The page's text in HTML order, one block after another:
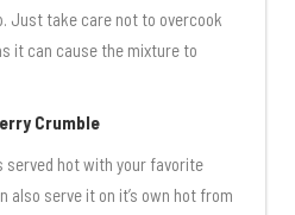
Just take care not to overcook
it can cause the mixture to
Crumble
hot with your favorite
also serve it on it’s own hot from